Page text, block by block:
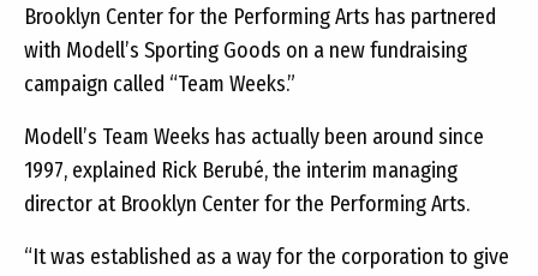
Brooklyn Center for the Performing Arts has partnered
with Modell’s Sporting Goods on a new fundraising
campaign called “Team Weeks.”
Modell’s Team Weeks has actually been around since
1997, explained Rick Berubé, the interim managing
director at Brooklyn Center for the Performing Arts.
“It was established as a way for the corporation to give